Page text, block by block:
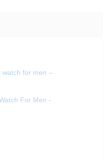
For Men -